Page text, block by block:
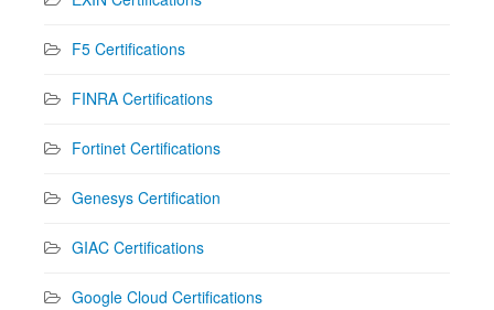
F5 Certifications
FINRA Certifications
Fortinet Certifications
Genesys Certification
GIAC Certifications
Google Cloud Certifications